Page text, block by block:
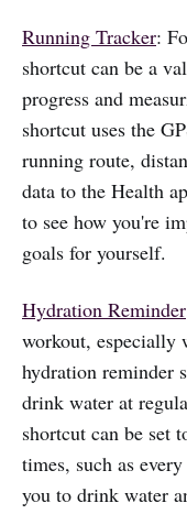
Running Tracker:
shortcut can be a
progress and
shortcut uses the
running route,
data to the Health
to see how you're
goals for yourself.
Hydration Reminder
workout, especially
hydration reminder
drink water at
shortcut can be set
times, such as
you to drink water